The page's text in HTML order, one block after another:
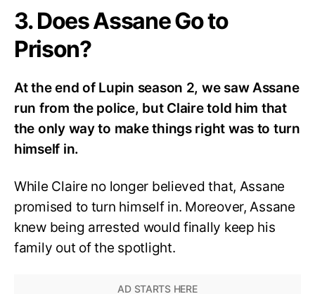
3. Does Assane Go to
Prison?
At the end of Lupin season 2, we saw Assane
run from the police, but Claire told him that
the only way to make things right was to turn
himself in.
While Claire no longer believed that, Assane
promised to turn himself in. Moreover, Assane
knew being arrested would finally keep his
family out of the spotlight.